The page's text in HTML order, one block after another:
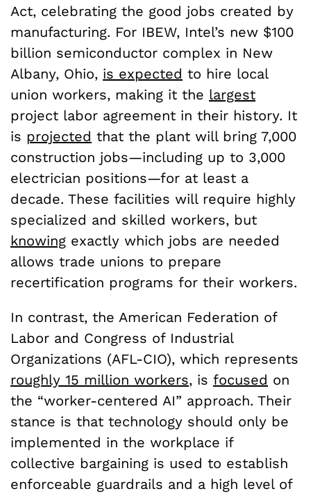
Act, celebrating the good jobs created by
manufacturing. For IBEW, Intel’s new $100
billion semiconductor complex in New
Albany, Ohio, is expected to hire local
union workers, making it the largest
project labor agreement in their history. It
is projected that the plant will bring 7,000
construction jobs—including up to 3,000
electrician positions—for at least a
decade. These facilities will require highly
specialized and skilled workers, but
knowing exactly which jobs are needed
allows trade unions to prepare
recertification programs for their workers.
In contrast, the American Federation of
Labor and Congress of Industrial
Organizations (AFL-CIO), which represents
roughly 15 million workers, is focused on
the “worker-centered AI” approach. Their
stance is that technology should only be
implemented in the workplace if
collective bargaining is used to establish
enforceable guardrails and a high level of